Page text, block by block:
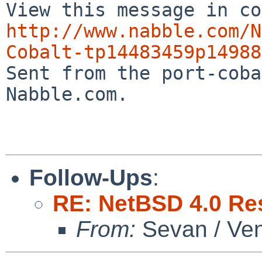
http://www.nabble.com/
Cobalt-
Sent from the port-
Nabble.com.
Follow-Ups:
RE: NetBSD 4.0
From: Sevan /